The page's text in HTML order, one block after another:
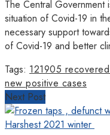
The Central Government
situation of Covid-19 in
necessary support
of Covid-19 and better
Tags: 121905
new positive cases
Next Post